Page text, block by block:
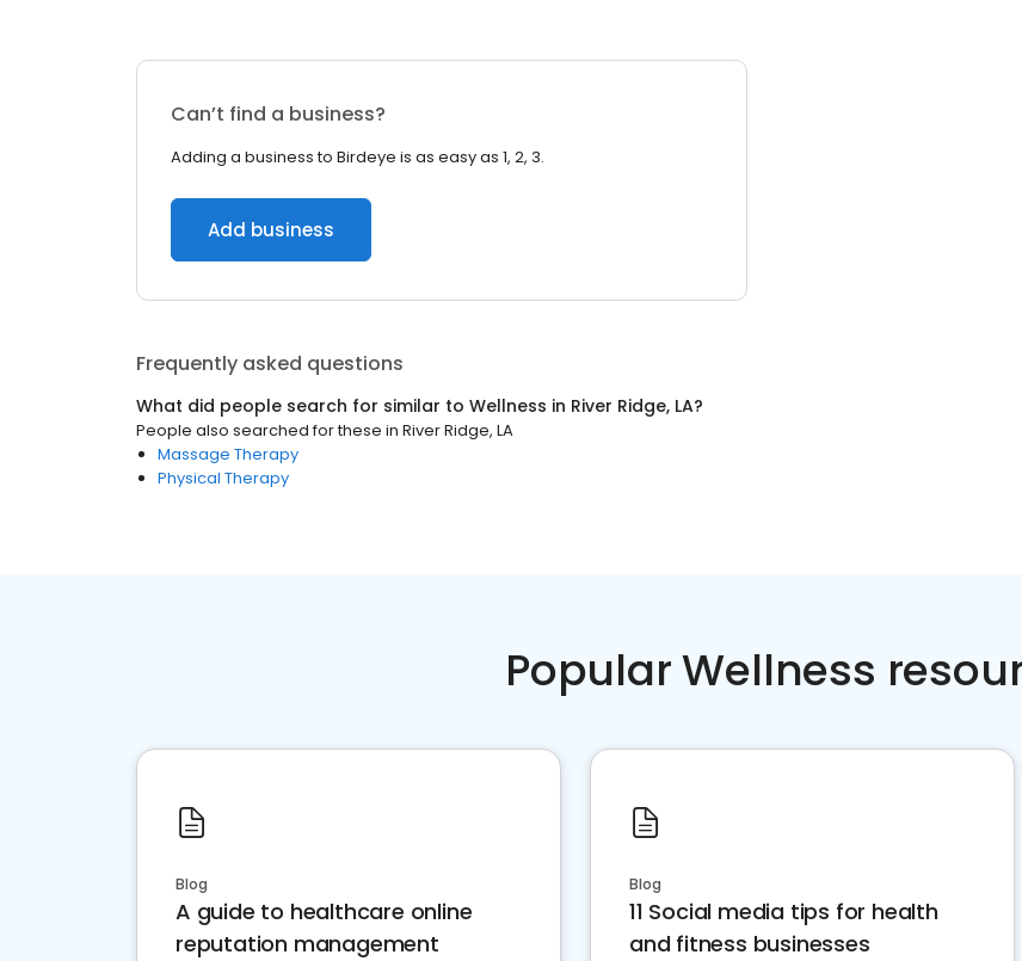
Can’t find a business?
Adding a business to Birdeye is as easy as 1, 2, 3.
Add business
Frequently asked questions
What did people search for similar to Wellness in River Ridge, LA?
People also searched for these in River Ridge, LA
Massage Therapy
Physical Therapy
Popular Wellness
Blog
A guide to healthcare online
reputation management
Blog
11 Social media tips for health
and fitness businesses